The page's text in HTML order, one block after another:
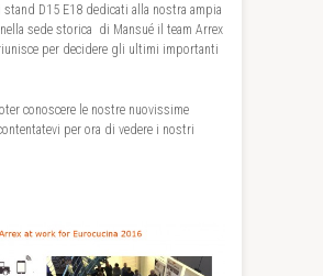
D15 E18 dedicati alla nostra ampia
sede storica di Mansué il team Arrex
per decidere gli ultimi importanti
conoscere le nostre nuovissime
per ora di vedere i nostri